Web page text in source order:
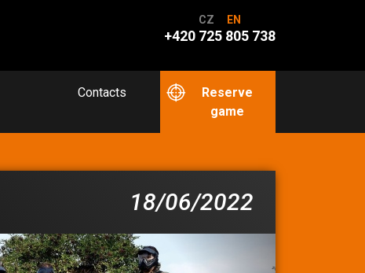
CZ EN
+420 725 805 738
Contacts
Reserve
game
18/06/2022